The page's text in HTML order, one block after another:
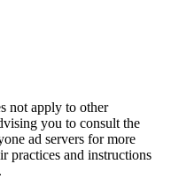
not apply to other
you to consult the
ad servers for more
practices and instructions